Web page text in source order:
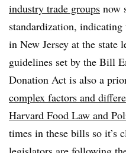
industry trade groups now
standardization,
in New Jersey at the
guidelines set by the Bill
Donation Act is also a
complex factors and
Harvard Food Law and
times in these bills so it’s